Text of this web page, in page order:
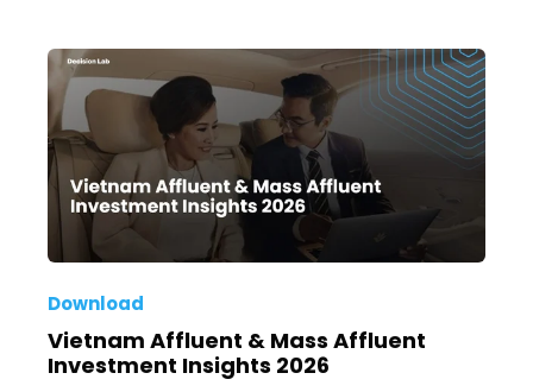
Download
Vietnam Affluent & Mass Affluent
Investment Insights 2026